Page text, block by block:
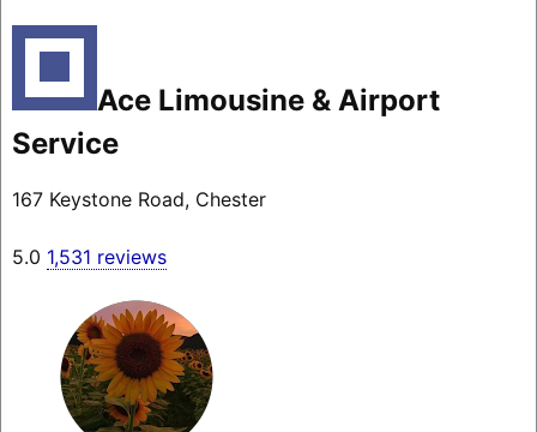
Ace Limousine & Airport
Service
167 Keystone Road, Chester
5.0 1,531 reviews